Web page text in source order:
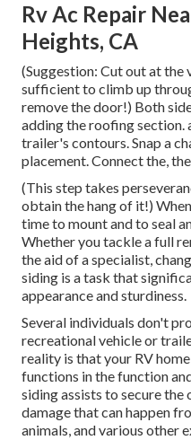
Rv Ac Repair
Heights, CA
(Suggestion: Cut out at
sufficient to climb up
remove the door!) Both
adding the roofing section.
trailer's contours. Snap a
placement. Connect the,
(This step takes
obtain the hang of it!)
time to mount and to seal
Whether you tackle a full
the aid of a specialist,
siding is a task that
appearance and sturdiness.
Several individuals don't
recreational vehicle or
reality is that your RV
functions in the function
siding assists to secure
damage that can happen
animals, and various other